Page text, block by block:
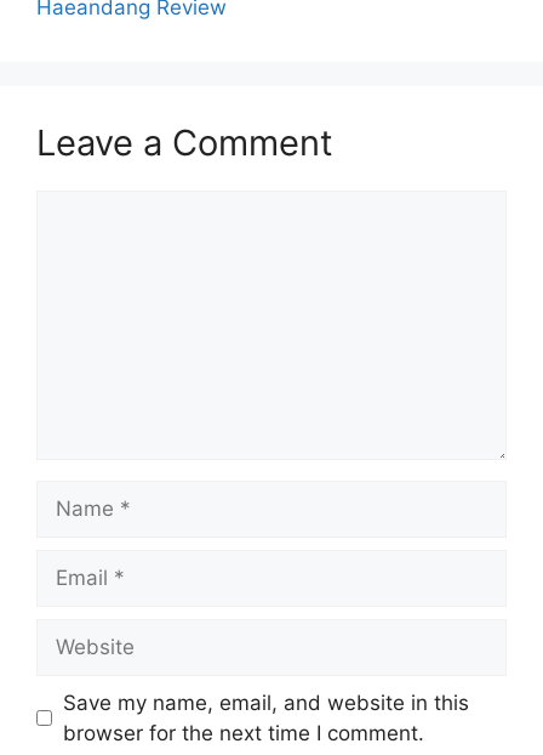
Haeandang Review
Leave a Comment
Save my name, email, and website in this
browser for the next time I comment.